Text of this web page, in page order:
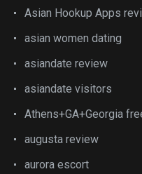
Asian Hookup Apps
asian women dating
asiandate review
asiandate visitors
Athens+GA+Georgia
augusta review
aurora escort